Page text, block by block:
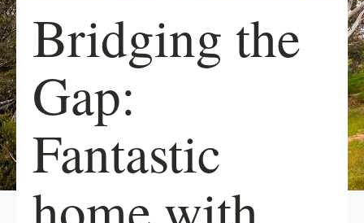
Bridging the
Gap:
Fantastic